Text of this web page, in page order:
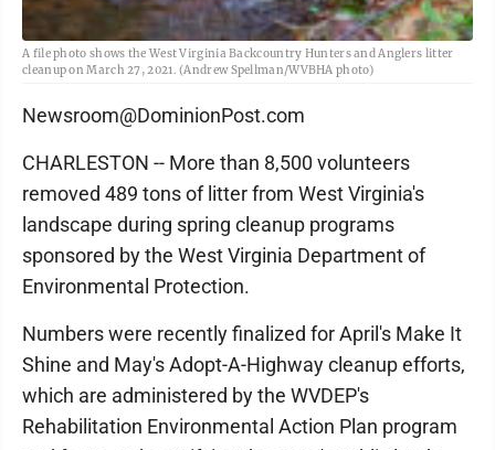
A file photo shows the West Virginia Backcountry Hunters and Anglers litter
cleanup on March 27, 2021. (Andrew Spellman/WVBHA photo)
Newsroom@DominionPost.com
CHARLESTON -- More than 8,500 volunteers
removed 489 tons of litter from West Virginia's
landscape during spring cleanup programs
sponsored by the West Virginia Department of
Environmental Protection.
Numbers were recently finalized for April's Make It
Shine and May's Adopt-A-Highway cleanup efforts,
which are administered by the WVDEP's
Rehabilitation Environmental Action Plan program